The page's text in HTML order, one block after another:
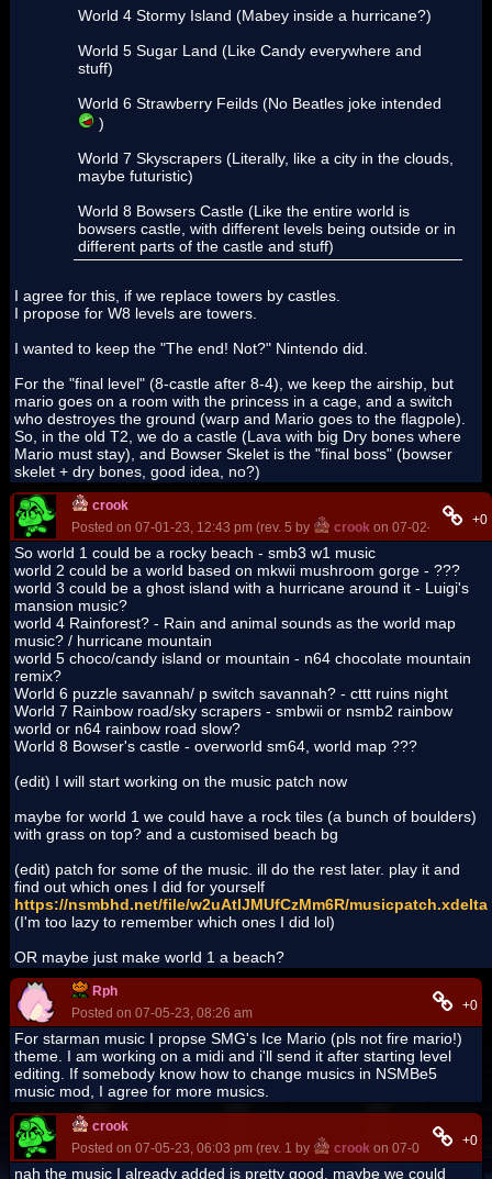
World 4 Stormy Island (Mabey inside a hurricane?)
World 5 Sugar Land (Like Candy everywhere and
stuff)
World 6 Strawberry Feilds (No Beatles joke intended
)
World 7 Skyscrapers (Literally, like a city in the clouds,
maybe futuristic)
World 8 Bowsers Castle (Like the entire world is
bowsers castle, with different levels being outside or in
different parts of the castle and stuff)
I agree for this, if we replace towers by castles.
I propose for W8 levels are towers.
I wanted to keep the "The end! Not?" Nintendo did.
For the "final level" (8-castle after 8-4), we keep the airship, but
mario goes on a room with the princess in a cage, and a switch
who destroyes the ground (warp and Mario goes to the flagpole).
So, in the old T2, we do a castle (Lava with big Dry bones where
Mario must stay), and Bowser Skelet is the "final boss" (bowser
skelet + dry bones, good idea, no?)
crook
Posted on 07-01-23, 12:43 pm (rev. 5 by
crook on 07-02-23, 07:31
+0
So world 1 could be a rocky beach - smb3 w1 music
world 2 could be a world based on mkwii mushroom gorge - ???
world 3 could be a ghost island with a hurricane around it - Luigi's
mansion music?
world 4 Rainforest? - Rain and animal sounds as the world map
music? / hurricane mountain
world 5 choco/candy island or mountain - n64 chocolate mountain
remix?
World 6 puzzle savannah/ p switch savannah? - cttt ruins night
World 7 Rainbow road/sky scrapers - smbwii or nsmb2 rainbow
world or n64 rainbow road slow?
World 8 Bowser's castle - overworld sm64, world map ???
(edit) I will start working on the music patch now
maybe for world 1 we could have a rock tiles (a bunch of boulders)
with grass on top? and a customised beach bg
(edit) patch for some of the music. ill do the rest later. play it and
find out which ones I did for yourself
https://nsmbhd.net/file/w2uAtlJMUfCzMm6R/musicpatch.xdelta
(I'm too lazy to remember which ones I did lol)
OR maybe just make world 1 a beach?
Rph
Posted on 07-05-23, 08:26 am
+0
For starman music I propse SMG's Ice Mario (pls not fire mario!)
theme. I am working on a midi and i'll send it after starting level
editing. If somebody know how to change musics in NSMBe5
music mod, I agree for more musics.
crook
Posted on 07-05-23, 06:03 pm (rev. 1 by
crook on 07-05-23, 06:08
+0
nah the music I already added is pretty good. maybe we could